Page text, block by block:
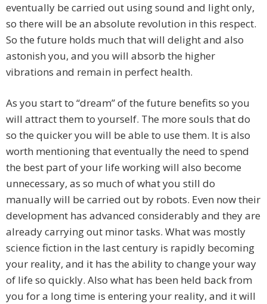
eventually be carried out using sound and light only,
so there will be an absolute revolution in this respect.
So the future holds much that will delight and also
astonish you, and you will absorb the higher
vibrations and remain in perfect health.
As you start to “dream” of the future benefits so you
will attract them to yourself. The more souls that do
so the quicker you will be able to use them. It is also
worth mentioning that eventually the need to spend
the best part of your life working will also become
unnecessary, as so much of what you still do
manually will be carried out by robots. Even now their
development has advanced considerably and they are
already carrying out minor tasks. What was mostly
science fiction in the last century is rapidly becoming
your reality, and it has the ability to change your way
of life so quickly. Also what has been held back from
you for a long time is entering your reality, and it will